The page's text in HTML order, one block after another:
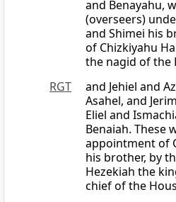
and Benayahu,
(overseers)
and Shimei his
of Chizkiyahu
the nagid of the
RGT
and Jehiel and
Asahel, and
Eliel and
Benaiah. These
appointment of
his brother, by
Hezekiah the
chief of the